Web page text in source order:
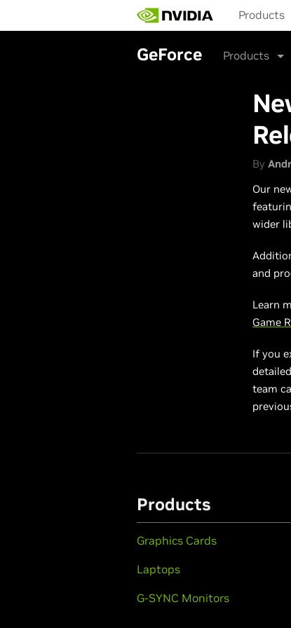
main
Products
GeForce Products
By
Our
wider
and
Learn
Game
If you
team
Products
Graphics Cards
Laptops
G-SYNC Monitors